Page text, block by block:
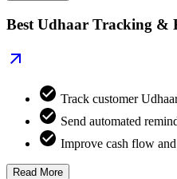
Best Udhaar Tracking &
Track customer
Send automated
Improve cash flow and
Read More